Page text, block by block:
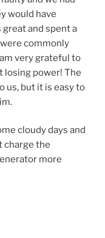
would have
and spent a
commonly
very grateful to
losing power! The
us, but it is easy to
cloudy days and
charge the
more